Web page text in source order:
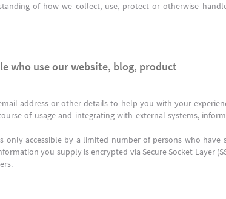
of how we collect, use, protect or otherwise
who use our website, blog, product
address or other details to help you with your
of usage and integrating with external systems,
accessible by a limited number of persons who have
you supply is encrypted via Secure Socket Layer